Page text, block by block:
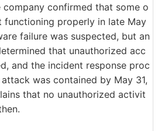
confirmed that some o
functioning properly in late May
failure was suspected, but an
that unauthorized acc
and the incident response proc
was contained by May 31,
that no unauthorized activit